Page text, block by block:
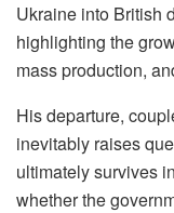
Ukraine into British
highlighting the
mass production,
His departure,
inevitably raises
ultimately survives
whether the